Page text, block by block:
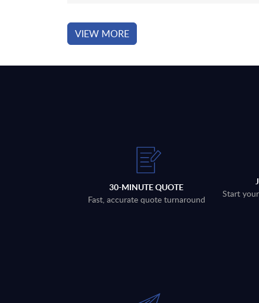
VIEW MORE
30-MINUTE QUOTE
Fast, accurate quote turnaround
Start